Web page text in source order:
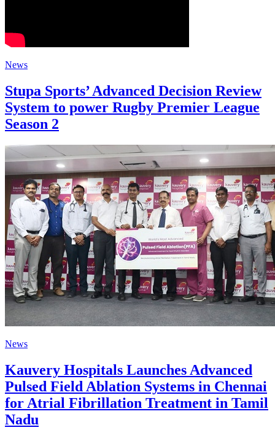
News
Stupa Sports’ Advanced Decision Review
System to power Rugby Premier League
Season 2
News
Kauvery Hospitals Launches Advanced
Pulsed Field Ablation Systems in Chennai
for Atrial Fibrillation Treatment in Tamil
Nadu